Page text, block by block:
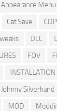
Appearance
Cat Save
DLC
FOV
INSTALLATION
Johnny Silverhand
MOD